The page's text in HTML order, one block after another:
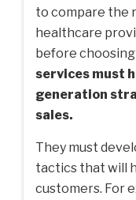
to compare the
healthcare
before choosing
services must
generation
sales.
They must
tactics that will
customers. For